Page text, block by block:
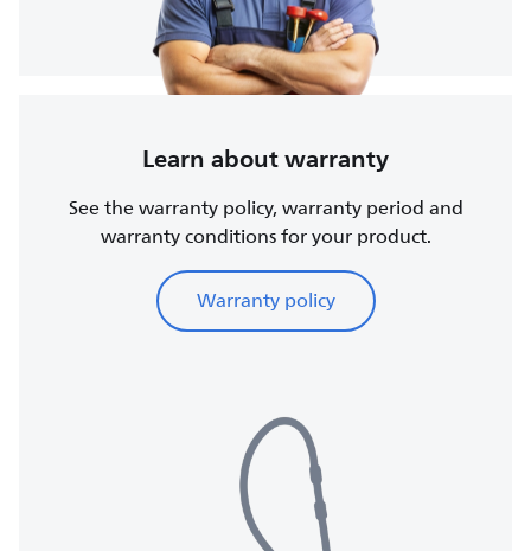
Learn about warranty
See the warranty policy, warranty period and
warranty conditions for your product.
Warranty policy